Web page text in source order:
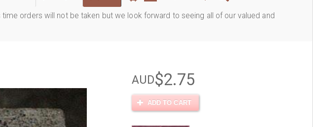
orders will not be taken but we look forward to seeing all of our valued and
AUD$2.75
ADD TO CART